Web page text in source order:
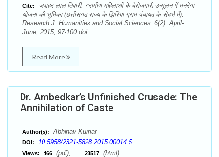
Cite:
जवाहर लाल तिवारी. ग्रामीण महिलाओं के बेरोजगारी उन्मूलन में मनरेगा
योजना की भूमिका (छत्तीसगढ राज्य के झिरिया ग्राम पंचायत के सेदर्भ में).
Research J. Humanities and Social Sciences. 6(2): April-
June, 2015, 97-100 doi:
Read More
Dr. Ambedkar’s Unfinished Crusade: The
Annihilation of Caste
Author(s): Abhinav Kumar
DOI: 10.5958/2321-5828.2015.00014.5
Views: 466 (pdf), 23517 (html)